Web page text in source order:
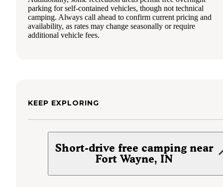
parking for self-contained vehicles, though not technical
camping. Always call ahead to confirm current pricing and
availability, as rates may change seasonally or require
additional vehicle fees.
KEEP EXPLORING
Short-drive free camping near
Fort Wayne, IN